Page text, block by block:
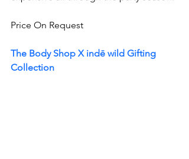
Price On Request
The Body Shop X indē wild Gifting
Collection